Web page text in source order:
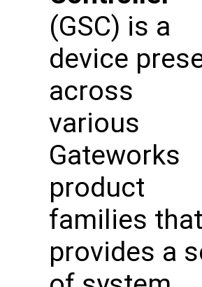
(GSC) is a
device
across
various
Gateworks
product
families that
provides a